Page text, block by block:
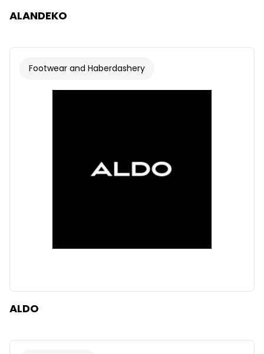
ALANDEKO
Footwear and Haberdashery
ALDO